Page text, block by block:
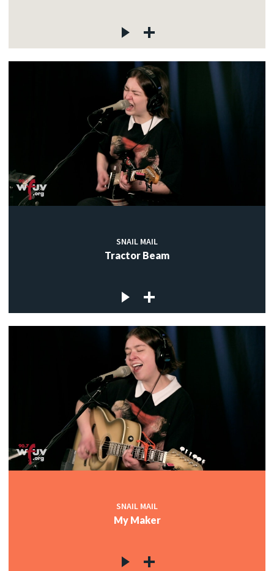
SNAIL MAIL
Tractor Beam
SNAIL MAIL
My Maker